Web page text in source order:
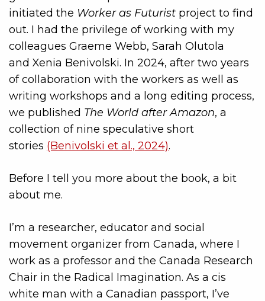
initiated the Worker as Futurist project to find
out. I had the privilege of working with my
colleagues Graeme Webb, Sarah Olutola
and Xenia Benivolski. In 2024, after two years
of collaboration with the workers as well as
writing workshops and a long editing process,
we published The World after Amazon, a
collection of nine speculative short
stories (Benivolski et al., 2024).
Before I tell you more about the book, a bit
about me.
I’m a researcher, educator and social
movement organizer from Canada, where I
work as a professor and the Canada Research
Chair in the Radical Imagination. As a cis
white man with a Canadian passport, I’ve